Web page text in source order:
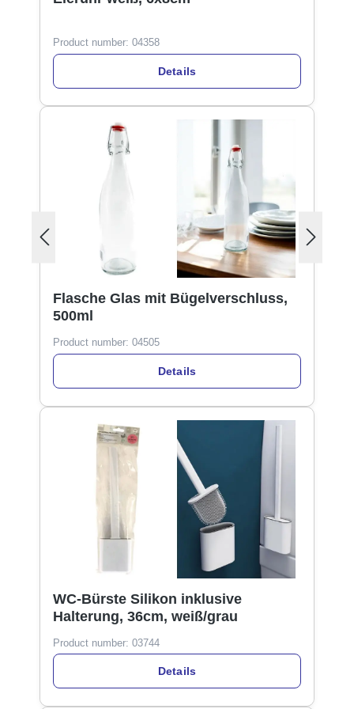
Product number: 04358
Details
Flasche Glas mit Bügelverschluss,
500ml
Product number: 04505
Details
WC-Bürste Silikon inklusive
Halterung, 36cm, weiß/grau
Product number: 03744
Details